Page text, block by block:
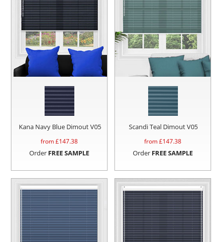
Kana Navy Blue Dimout V05
from £147.38
Order FREE SAMPLE
Scandi Teal Dimout V05
from £147.38
Order FREE SAMPLE